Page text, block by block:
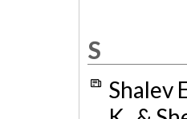
S
Shalev